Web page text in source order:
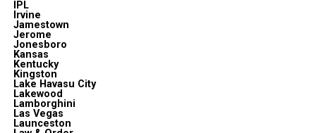
IPL
Irvine
Jamestown
Jerome
Jonesboro
Kansas
Kentucky
Kingston
Lake Havasu City
Lakewood
Lamborghini
Las Vegas
Launceston